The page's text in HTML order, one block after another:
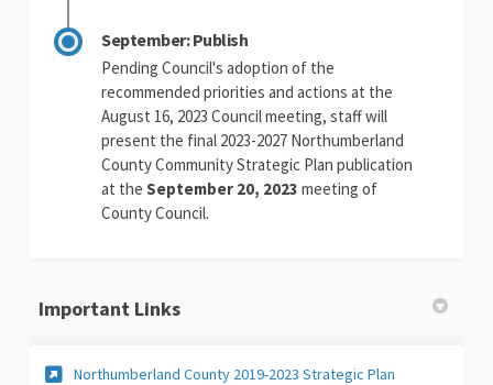
September: Publish
Pending Council's adoption of the
recommended priorities and actions at the
August 16, 2023 Council meeting, staff will
present the final 2023-2027 Northumberland
County Community Strategic Plan publication
at the September 20, 2023 meeting of
County Council.
Important Links
Northumberland County 2019-2023 Strategic Plan